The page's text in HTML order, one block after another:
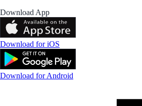
Download App
Download for iOS
Download for Android